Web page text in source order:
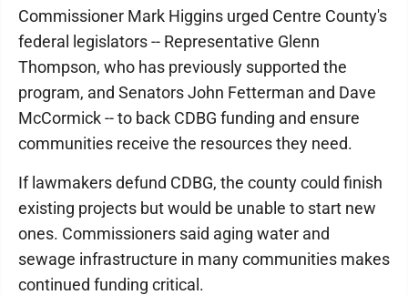
Commissioner Mark Higgins urged Centre County's
federal legislators -- Representative Glenn
Thompson, who has previously supported the
program, and Senators John Fetterman and Dave
McCormick -- to back CDBG funding and ensure
communities receive the resources they need.
If lawmakers defund CDBG, the county could finish
existing projects but would be unable to start new
ones. Commissioners said aging water and
sewage infrastructure in many communities makes
continued funding critical.